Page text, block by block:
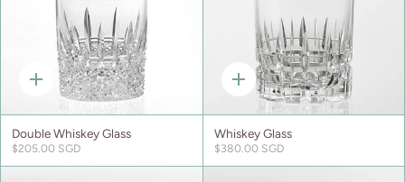
Quick
Double Whiskey Glass
$205.00 SGD
Quick
add
Whiskey Glass
$380.00 SGD